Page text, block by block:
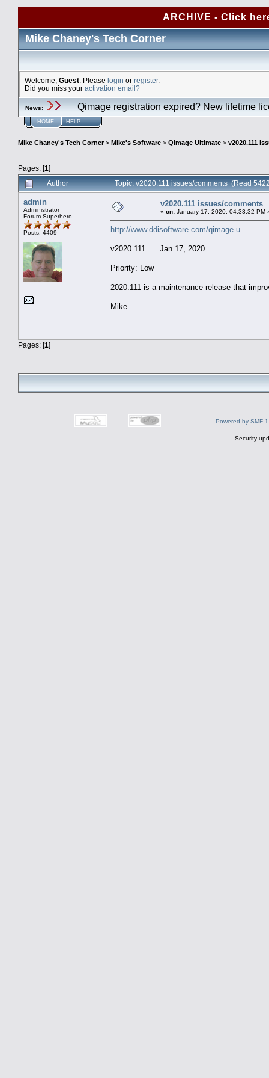
ARCHIVE - Click
Mike Chaney's Tech Corner
Welcome, Guest . Please login or register.
Did you miss your activation email?
News: Qimage registration expired? New lifetime
HOME HELP
Mike Chaney's Tech Corner> Mike's Software > Qimage Ultimate > v2020.111
Pages: [1]
Author
Topic: v2020.111 issues/comments (Read
admin
Administrator
Forum Superhero
Posts: 4409
v2020.111 issues/comments
« on: January 17, 2020, 04:33:32 PM
http://www.ddisoftware.com/qimage-u
v2020.111 Jan 17, 2020
Priority: Low
2020.111 is a maintenance release that
Mike
Pages: [1]
Powered by SMF
Security